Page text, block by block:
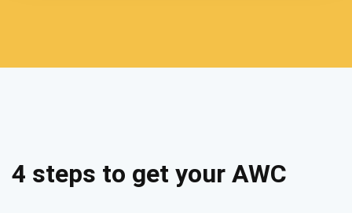
4 steps to get your AWC